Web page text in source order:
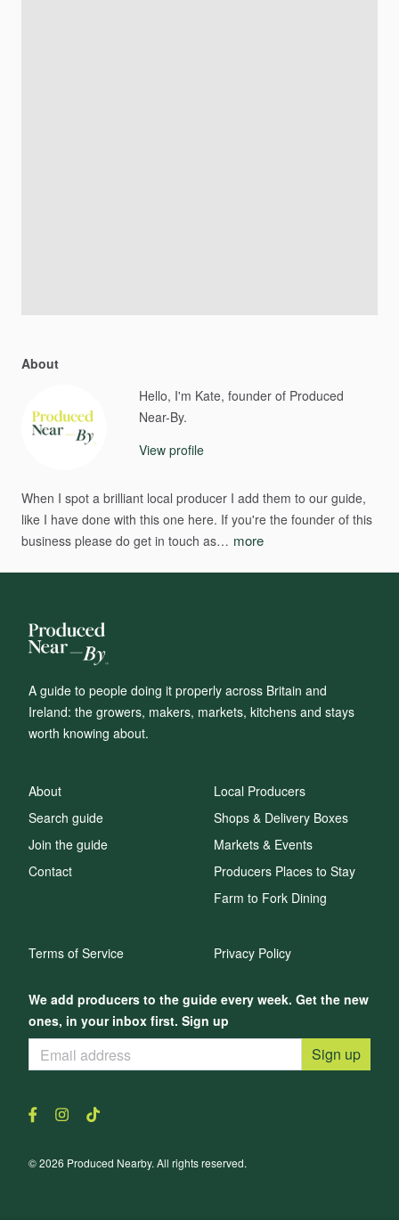
About
Hello, I'm Kate, founder of Produced
Near-By.
View profile
When I spot a brilliant local producer I add them to our guide​​,​​
like I have done with this one here. If you're the founder of this
business please do get in touch as… more
A guide to people doing it properly across Britain and
Ireland: the growers, makers, markets, kitchens and stays
worth knowing about.
We add producers to the guide every week. Get the new
ones, in your inbox first. Sign up
Sign up
© 2026 Produced Nearby. All rights reserved.
About
Search guide
Join the guide
Contact
Local Producers
Shops & Delivery Boxes
Markets & Events
Producers Places to Stay
Farm to Fork Dining
Terms of Service Privacy Policy